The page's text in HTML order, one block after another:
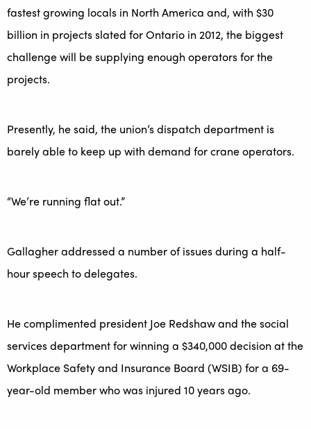
fastest growing locals in North America and, with $30
billion in projects slated for Ontario in 2012, the biggest
challenge will be supplying enough operators for the
projects.
Presently, he said, the union’s dispatch department is
barely able to keep up with demand for crane operators.
“We’re running flat out.”
Gallagher addressed a number of issues during a half-
hour speech to delegates.
He complimented president Joe Redshaw and the social
services department for winning a $340,000 decision at the
Workplace Safety and Insurance Board (WSIB) for a 69-
year-old member who was injured 10 years ago.